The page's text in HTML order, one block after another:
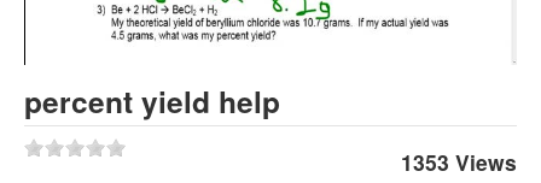
Collections
percent yield help
1353 Views